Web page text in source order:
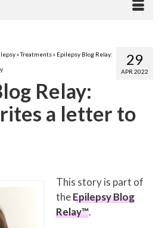
29
APR 2022
»Treatments» Epilepsy Blog Relay:
Relay:
a letter to
This story is part of
theEpilepsy Blog
Relay™.